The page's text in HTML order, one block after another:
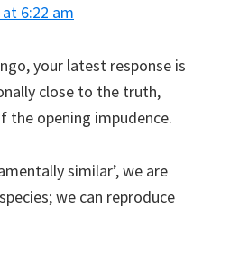
6:22 am
your latest response is
close to the truth,
the opening impudence.
similar’, we are
we can reproduce